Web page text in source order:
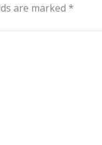
are marked *